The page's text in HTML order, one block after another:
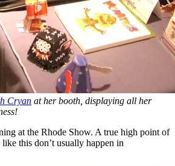
Cryan at her booth, displaying all her
at the Rhode Show. A true high point of
this don’t usually happen in